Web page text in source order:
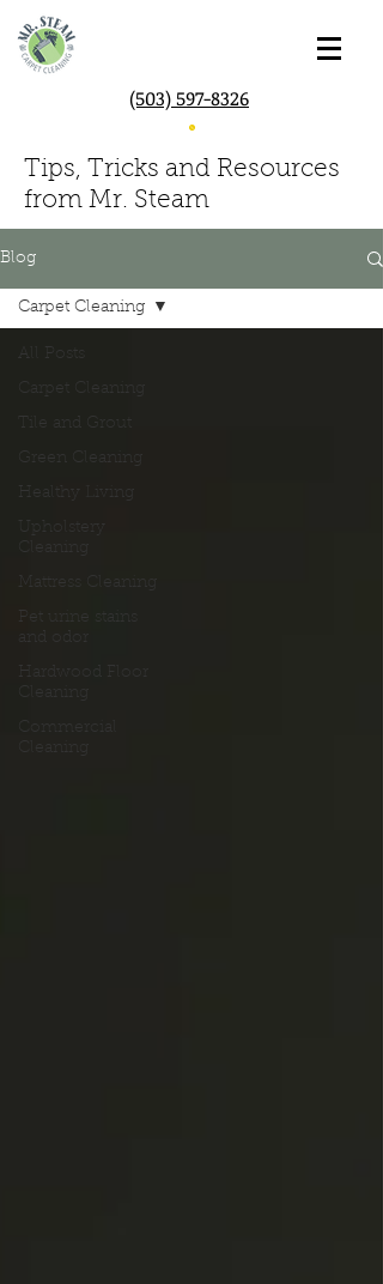
(503) 597-8326
Tips, Tricks and Resources
from Mr. Steam
Blog
All Posts
Carpet Cleaning
Tile and Grout
Green Cleaning
Healthy Living
Upholstery
Mattress Cleaning
Pet urine stains
and odor
Hardwood Floor
Carpet Cleaning